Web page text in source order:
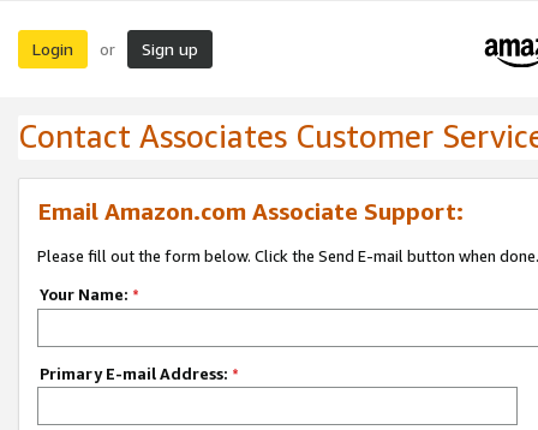
Login or Sign up
Contact Associates Customer
Email Amazon.com Associate Support:
Please fill out the form below. Click the Send E-mail button when done.
Your Name: *
Primary E-mail Address: *